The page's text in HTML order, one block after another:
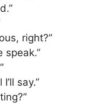
right?”
speak.”
say.”